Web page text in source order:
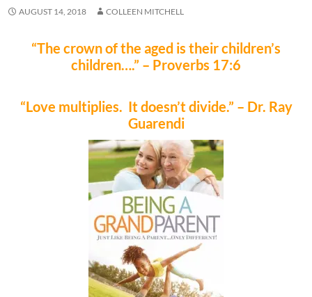
AUGUST 14, 2018 COLLEEN MITCHELL
“The crown of the aged is their children’s
children….” – Proverbs 17:6
“Love multiplies. It doesn’t divide.” – Dr. Ray
Guarendi